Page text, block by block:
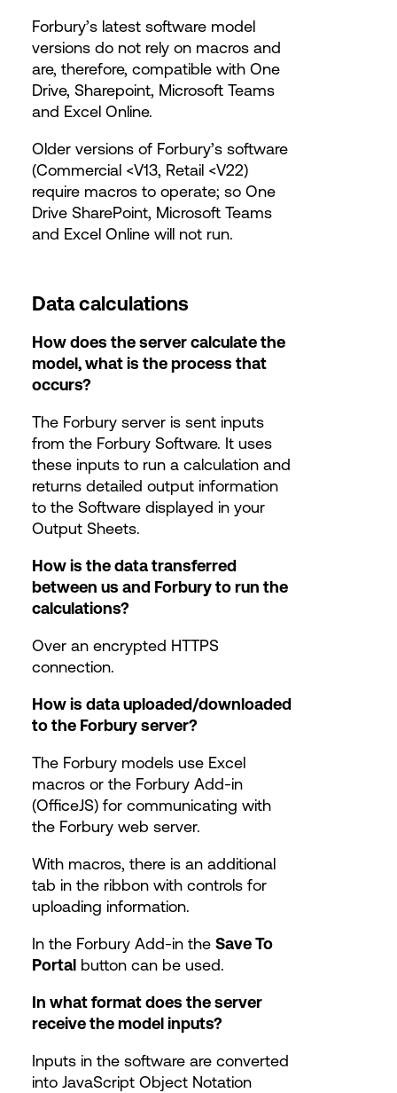
Forbury’s latest software model
versions do not rely on macros and
are, therefore, compatible with One
Drive, Sharepoint, Microsoft Teams
and Excel Online.
Older versions of Forbury’s software
(Commercial <V13, Retail <V22)
require macros to operate; so One
Drive SharePoint, Microsoft Teams
and Excel Online will not run.
Data calculations
How does the server calculate the
model, what is the process that
occurs?
The Forbury server is sent inputs
from the Forbury Software. It uses
these inputs to run a calculation and
returns detailed output information
to the Software displayed in your
Output Sheets.
How is the data transferred
between us and Forbury to run the
calculations?
Over an encrypted HTTPS
connection.
How is data uploaded/downloaded
to the Forbury server?
The Forbury models use Excel
macros or the Forbury Add-in
(OfficeJS) for communicating with
the Forbury web server.
With macros, there is an additional
tab in the ribbon with controls for
uploading information.
In the Forbury Add-in the Save To
Portalbutton can be used.
In what format does the server
receive the model inputs?
Inputs in the software are converted
into JavaScript Object Notation